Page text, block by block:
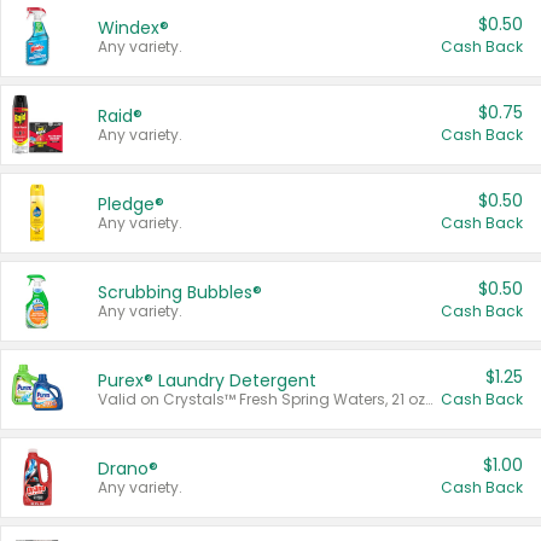
Windex®
Any variety.
$0.50
Cash Back
Raid®
Any variety.
$0.75
Cash Back
Pledge®
Any variety.
$0.50
Cash Back
Scrubbing Bubbles®
Any variety.
$0.50
Cash Back
Purex® Laundry Detergent
Valid on Crystals™ Fresh Spring Waters, 21 oz and Liquid Laundry Detergent, Mountain Breeze 33 Loads 50 oz, Mountain Breeze 95 oz, Natural Linen 83 Loads 150 oz, Oxi 43.5 oz, Oxi 128 oz and Ultra Liquid Laundry Detergent, Advanced Oxi with Odor Fighter 6 × 40 oz, Fresh Mountain Breeze, 2 × 170 oz, Mountain Breeze 6 × 40 oz.
$1.25
Cash Back
Drano®
Any variety.
$1.00
Cash Back